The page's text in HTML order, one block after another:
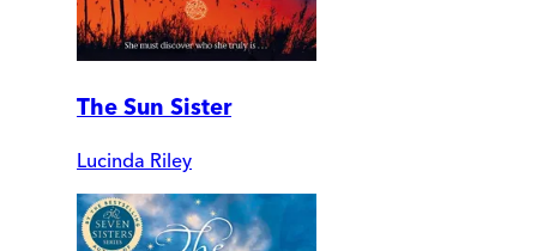
The Sun Sister
Lucinda Riley